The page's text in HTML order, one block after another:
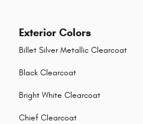
Exterior Colors
Billet Silver Metallic Clearcoat
Black Clearcoat
Bright White Clearcoat
Chief Clearcoat